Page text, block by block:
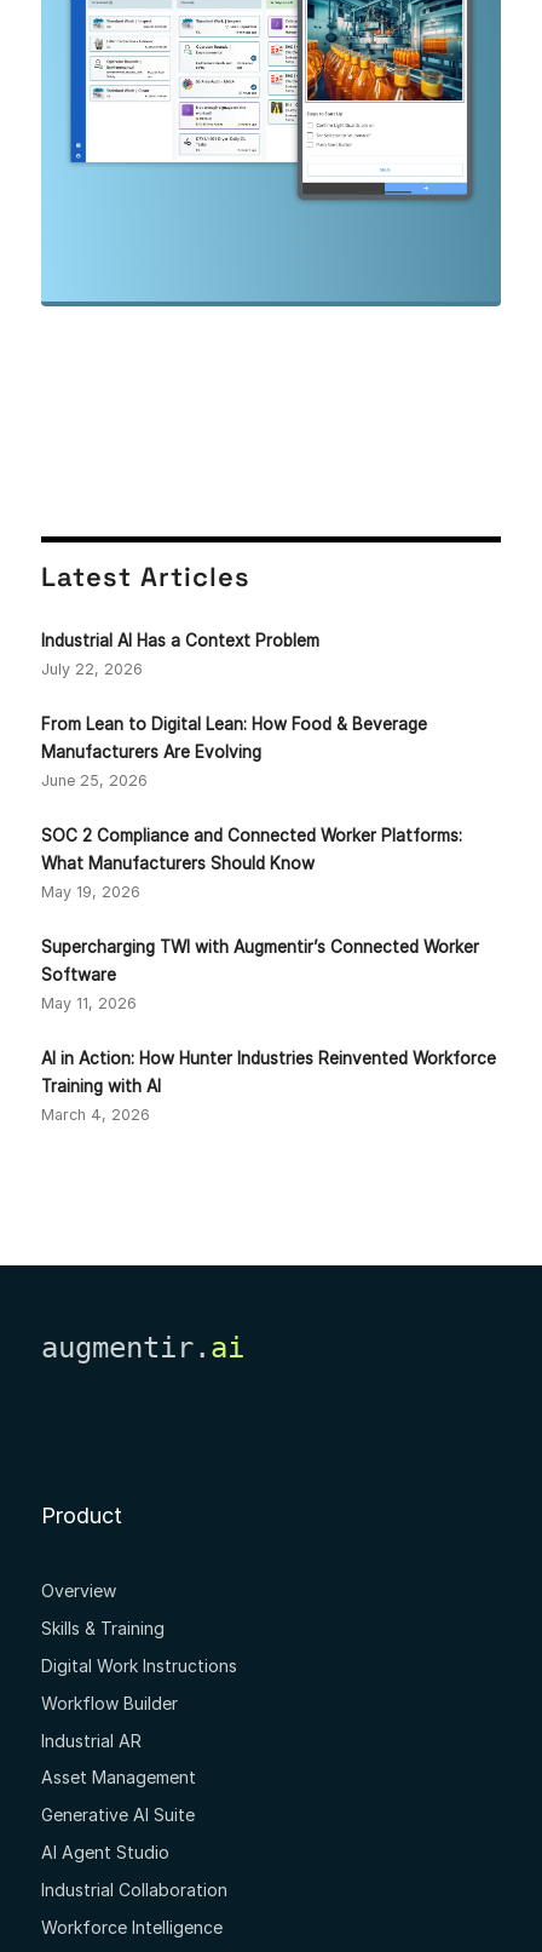
Latest Articles
Industrial AI Has a Context Problem
July 22, 2026
From Lean to Digital Lean: How Food & Beverage
Manufacturers Are Evolving
June 25, 2026
SOC 2 Compliance and Connected Worker Platforms:
What Manufacturers Should Know
May 19, 2026
Supercharging TWI with Augmentir’s Connected Worker
Software
May 11, 2026
AI in Action: How Hunter Industries Reinvented Workforce
Training with AI
March 4, 2026
augmentir. ai
Product
Overview
Skills & Training
Digital Work Instructions
Workflow Builder
Industrial AR
Asset Management
Generative AI Suite
AI Agent Studio
Industrial Collaboration
Workforce Intelligence